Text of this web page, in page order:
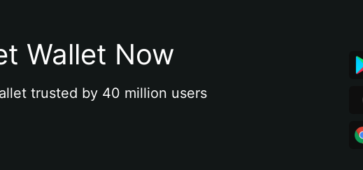
Wallet Now
trusted by 40 million users